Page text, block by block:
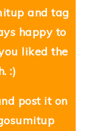
and tag
happy to
liked the
:)
post it on